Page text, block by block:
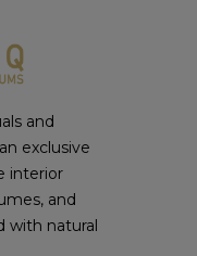
and
exclusive
interior
and
with natural